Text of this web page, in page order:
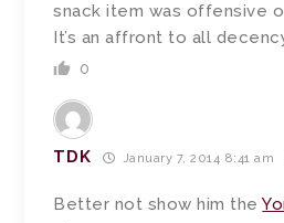
snack item was offensive
It’s an affront to all
0
TDK January 7, 2014 8:41 am
Better not show him the